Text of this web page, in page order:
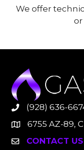
We offer
or
(928) 636-
6755 AZ-89,
CONTACT US